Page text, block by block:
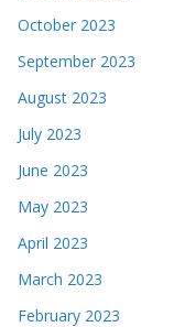
October 2023
September 2023
August 2023
July 2023
June 2023
May 2023
April 2023
March 2023
February 2023